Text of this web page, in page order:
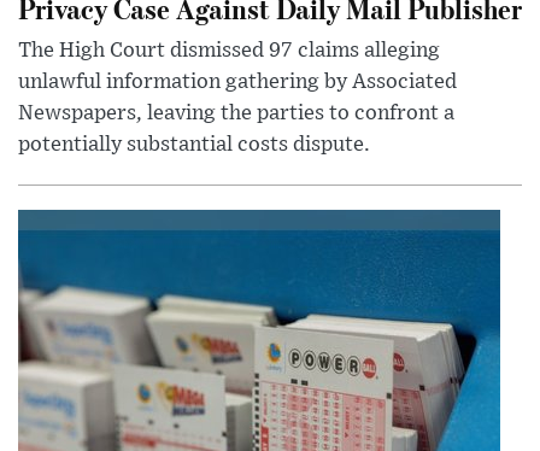
The High Court dismissed 97 claims alleging
unlawful information gathering by Associated
Newspapers, leaving the parties to confront a
potentially substantial costs dispute.